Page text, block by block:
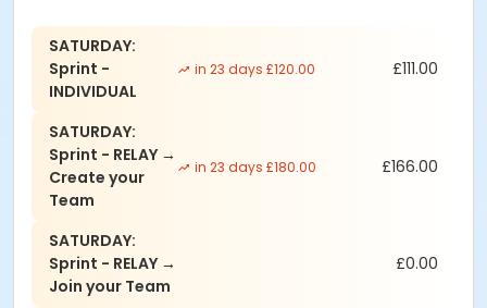
SATURDAY:
Sprint -
INDIVIDUAL
in 23 days £120.00 £111.00
SATURDAY:
Sprint - RELAY →
Create your
Team
in 23 days £180.00 £166.00
SATURDAY:
Sprint - RELAY →
Join your Team
£0.00